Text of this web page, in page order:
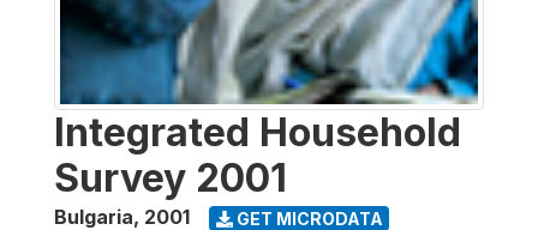
Integrated Household
Survey 2001
Bulgaria, 2001 GET MICRODATA